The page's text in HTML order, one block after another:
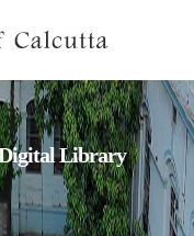
Library